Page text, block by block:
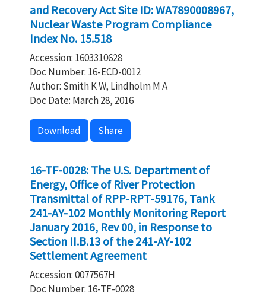
and Recovery Act Site ID: WA7890008967,
Nuclear Waste Program Compliance
Index No. 15.518
Accession: 1603310628
Doc Number: 16-ECD-0012
Author: Smith K W, Lindholm M A
Doc Date: March 28, 2016
Download Share
16-TF-0028: The U.S. Department of
Energy, Office of River Protection
Transmittal of RPP-RPT-59176, Tank
241-AY-102 Monthly Monitoring Report
January 2016, Rev 00, in Response to
Section II.B.13 of the 241-AY-102
Settlement Agreement
Accession: 0077567H
Doc Number: 16-TF-0028